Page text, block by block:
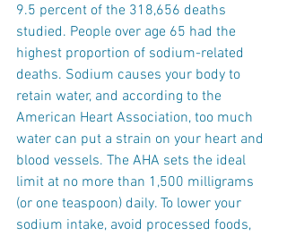
9.5 percent of the 318,656 deaths
studied. People over age 65 had the
highest proportion of sodium-related
deaths. Sodium causes your body to
retain water, and according to the
American Heart Association, too much
water can put a strain on your heart and
blood vessels. The AHA sets the ideal
limit at no more than 1,500 milligrams
(or one teaspoon) daily. To lower your
sodium intake, avoid processed foods,